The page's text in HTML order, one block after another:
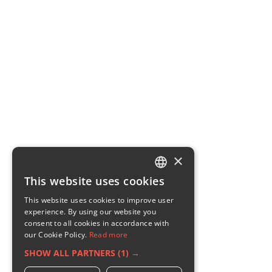
ENGLISH
GERMAN
RUSSIAN
ITALIAN
×
This website uses cookies
This website uses cookies to improve user
experience. By using our website you
consent to all cookies in accordance with
our Cookie Policy. Read more
SHOW ALL PARTNERS (1) →